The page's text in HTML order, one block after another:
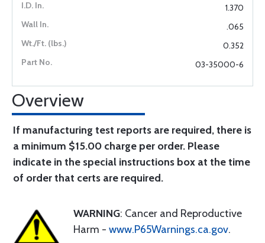
1.370
.065
0.352
03-35000-6
Overview
If manufacturing test reports are required, there is
a minimum $15.00 charge per order. Please
indicate in the special instructions box at the time
of order that certs are required.
WARNING: Cancer and Reproductive
Harm - www.P65Warnings.ca.gov.